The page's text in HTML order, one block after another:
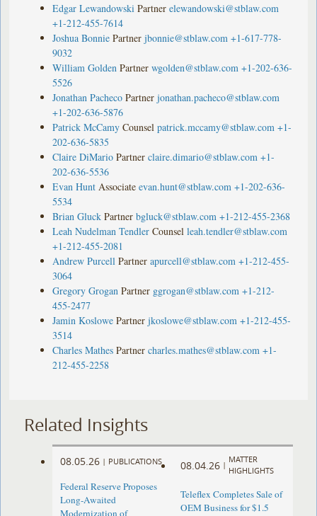
Edgar Lewandowski Partner elewandowski@stblaw.com
+1-212-455-7614
Joshua Bonnie Partner jbonnie@stblaw.com +1-617-778-
9032
William Golden Partner wgolden@stblaw.com +1-202-636-
5526
Jonathan Pacheco Partner jonathan.pacheco@stblaw.com
+1-202-636-5876
Patrick McCamy Counsel patrick.mccamy@stblaw.com +1-
202-636-5835
Claire DiMario Partner claire.dimario@stblaw.com +1-
202-636-5536
Evan Hunt Associate evan.hunt@stblaw.com +1-202-636-
5534
Brian Gluck Partner bgluck@stblaw.com +1-212-455-2368
Leah Nudelman Tendler Counsel leah.tendler@stblaw.com
+1-212-455-2081
Andrew Purcell Partner apurcell@stblaw.com +1-212-455-
3064
Gregory Grogan Partner ggrogan@stblaw.com +1-212-
455-2477
Jamin Koslowe Partner jkoslowe@stblaw.com +1-212-455-
3514
Charles Mathes Partner charles.mathes@stblaw.com +1-
212-455-2258
Related Insights
08.05.26 | PUBLICATIONS
Federal Reserve Proposes
Long-Awaited
Modernization of
08.04.26 |
MATTER
HIGHLIGHTS
Teleflex Completes Sale of
OEM Business for $1.5